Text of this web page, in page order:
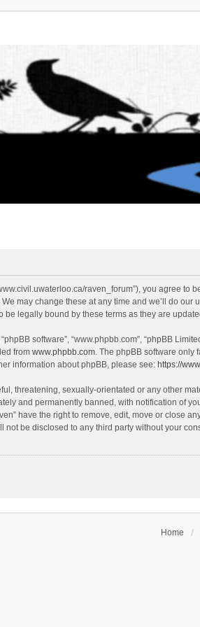
www.civil.uwaterloo.ca/raven_forum”), you agree
may change these at any time and we’ll do
legally bound by these terms as they are
software”, “www.phpbb.com”, “phpBB
from www.phpbb.com. The phpBB software only
information about phpBB, please see: https://
threatening, sexually-orientated or any other
and permanently banned, with notification of
have the right to remove, edit, move or close
be disclosed to any third party without your
Home